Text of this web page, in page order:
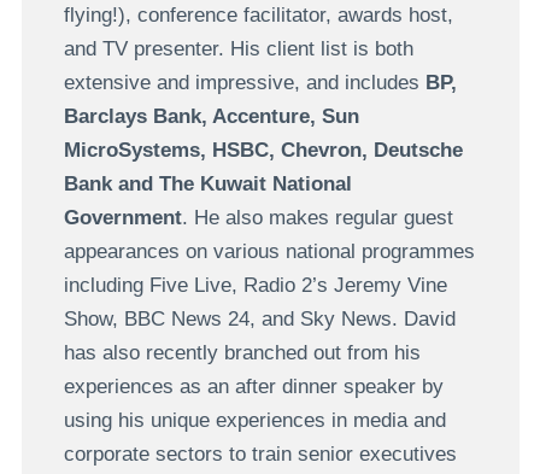
flying!), conference facilitator, awards host,
and TV presenter. His client list is both
extensive and impressive, and includes BP,
Barclays Bank, Accenture, Sun
MicroSystems, HSBC, Chevron, Deutsche
Bank and The Kuwait National
Government. He also makes regular guest
appearances on various national programmes
including Five Live, Radio 2’s Jeremy Vine
Show, BBC News 24, and Sky News. David
has also recently branched out from his
experiences as an after dinner speaker by
using his unique experiences in media and
corporate sectors to train senior executives